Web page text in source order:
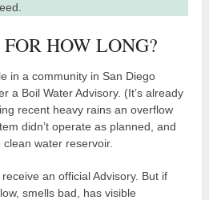
HOW LONG?
in a community in San Diego
a Boil Water Advisory. (It’s already
recent heavy rains an overflow
didn’t operate as planned, and
water reservoir.
an official Advisory. But if
smells bad, has visible